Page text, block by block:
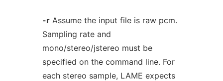
-rAssume the input file is raw pcm.
Sampling rate and
mono/stereo/jstereo must be
specified on the command line. For
each stereo sample, LAME expects